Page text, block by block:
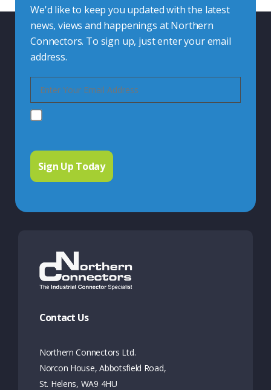
We'd like to keep you updated with the latest
news, views and happenings at Northern
Connectors. To sign up, just enter your email
address.
Contact Us
Northern Connectors Ltd.
Norcon House, Abbotsfield Road,
St. Helens, WA9 4HU